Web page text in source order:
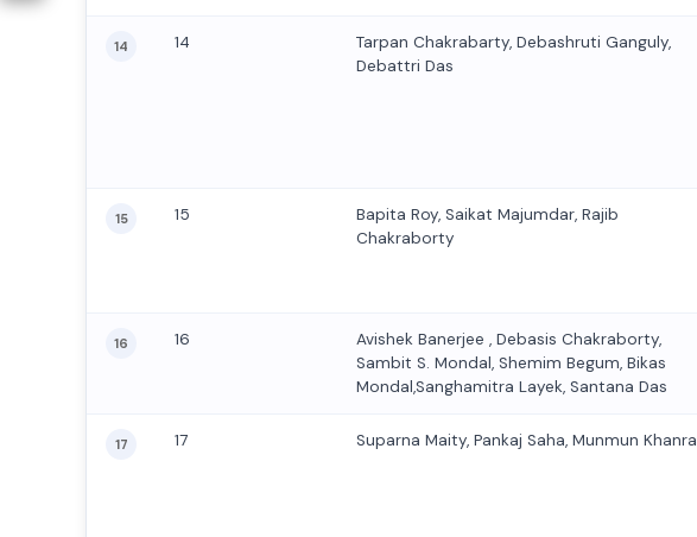
14 14
Tarpan Chakrabarty, Debashruti Ganguly,
Debattri Das
15 15
Bapita Roy, Saikat Majumdar, Rajib
Chakraborty
16 16
Avishek Banerjee , Debasis Chakraborty,
Sambit S. Mondal, Shemim Begum, Bikas
Mondal,Sanghamitra Layek, Santana Das
17 17 Suparna Maity, Pankaj Saha, Munmun Khanra